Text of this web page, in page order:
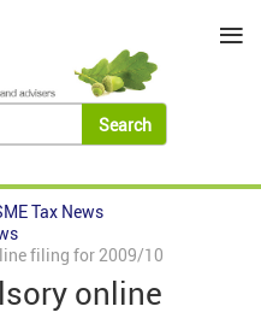
Tax News
filing for 2009/10
online
≡